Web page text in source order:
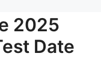
2025
Date